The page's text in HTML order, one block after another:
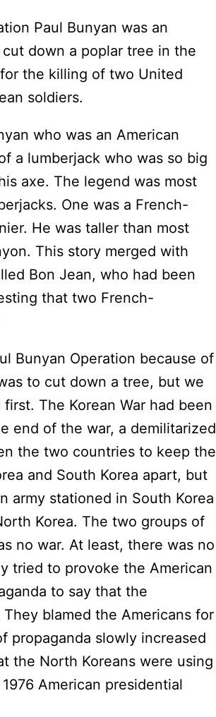
Paul Bunyan was an
down a poplar tree in the
the killing of two United
soldiers.
who was an American
a lumberjack who was so big
axe. The legend was most
One was a French-
He was taller than most
This story merged with
Bon Jean, who had been
that two French-
Bunyan Operation because of
to cut down a tree, but we
The Korean War had been
end of the war, a demilitarized
the two countries to keep the
and South Korea apart, but
army stationed in South Korea
Korea. The two groups of
no war. At least, there was no
tried to provoke the American
to say that the
blamed the Americans for
propaganda slowly increased
the North Koreans were using
American presidential